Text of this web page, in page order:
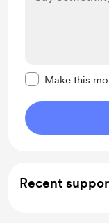
Make this
Recent